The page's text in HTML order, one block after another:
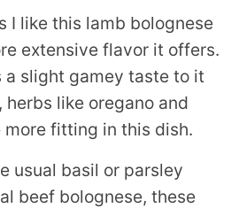
I like this lamb bolognese
extensive flavor it offers.
a slight gamey taste to it
like oregano and
more fitting in this dish.
usual basil or parsley
beef bolognese, these